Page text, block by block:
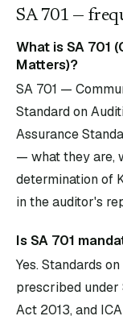
SA701 —
What is SA 701
Matters)?
SA 701 —
Standard on
Assurance
— what they are,
determination of
in the auditor's
Is SA 701
Yes. Standards
prescribed under
Act 2013, and